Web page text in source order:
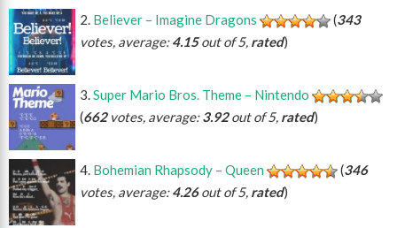
Believer – Imagine Dragons (343
votes, average:4.15out of 5, rated)
Super Mario Bros. Theme – Nintendo
(662votes, average:3.92out of 5, rated)
Bohemian Rhapsody – Queen (346
votes, average:4.26out of 5, rated)